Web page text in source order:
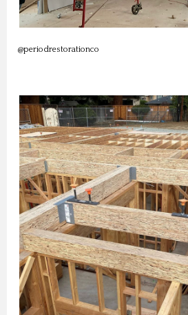
@periodrestorationco